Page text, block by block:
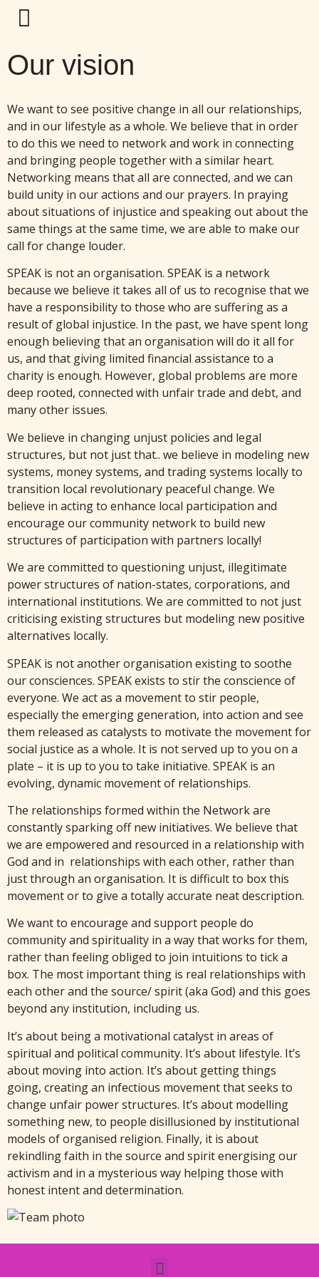
Our vision
We want to see positive change in all our relationships,
and in our lifestyle as a whole. We believe that in order
to do this we need to network and work in connecting
and bringing people together with a similar heart.
Networking means that all are connected, and we can
build unity in our actions and our prayers. In praying
about situations of injustice and speaking out about the
same things at the same time, we are able to make our
call for change louder.
SPEAK is not an organisation. SPEAK is a network
because we believe it takes all of us to recognise that we
have a responsibility to those who are suffering as a
result of global injustice. In the past, we have spent long
enough believing that an organisation will do it all for
us, and that giving limited financial assistance to a
charity is enough. However, global problems are more
deep rooted, connected with unfair trade and debt, and
many other issues.
We believe in changing unjust policies and legal
structures, but not just that.. we believe in modeling new
systems, money systems, and trading systems locally to
transition local revolutionary peaceful change. We
believe in acting to enhance local participation and
encourage our community network to build new
structures of participation with partners locally!
We are committed to questioning unjust, illegitimate
power structures of nation-states, corporations, and
international institutions. We are committed to not just
criticising existing structures but modeling new positive
alternatives locally.
SPEAK is not another organisation existing to soothe
our consciences. SPEAK exists to stir the conscience of
everyone. We act as a movement to stir people,
especially the emerging generation, into action and see
them released as catalysts to motivate the movement for
social justice as a whole. It is not served up to you on a
plate – it is up to you to take initiative. SPEAK is an
evolving, dynamic movement of relationships.
The relationships formed within the Network are
constantly sparking off new initiatives. We believe that
we are empowered and resourced in a relationship with
God and in relationships with each other, rather than
just through an organisation. It is difficult to box this
movement or to give a totally accurate neat description.
We want to encourage and support people do
community and spirituality in a way that works for them,
rather than feeling obliged to join intuitions to tick a
box. The most important thing is real relationships with
each other and the source/ spirit (aka God) and this goes
beyond any institution, including us.
It’s about being a motivational catalyst in areas of
spiritual and political community. It’s about lifestyle. It’s
about moving into action. It’s about getting things
going, creating an infectious movement that seeks to
change unfair power structures. It’s about modelling
something new, to people disillusioned by institutional
models of organised religion. Finally, it is about
rekindling faith in the source and spirit energising our
activism and in a mysterious way helping those with
honest intent and determination.